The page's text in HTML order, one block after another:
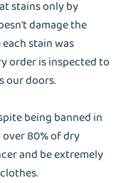
stains only by
damage the
stain was
order is inspected to
our doors.
being banned in
80% of dry
and be extremely